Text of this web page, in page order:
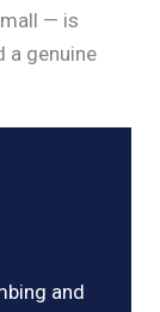
— is
a genuine
and